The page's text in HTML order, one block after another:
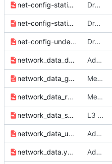
net-config-static-bridge.j2.yaml Drop EC2MetadataIp parameter and its uses
net-config-static.j2.yaml Drop EC2MetadataIp parameter and its uses
net-config-undercloud.j2.yaml Drop EC2MetadataIp parameter and its uses
network_data_dashboard.yaml Add a StorageDashboard network used by CephGrafana service
network_data_ganesha.yaml Merge "Allow overlay tunnel endpoints on IPv6 address"
network_data_routed.yaml Merge "Allow overlay tunnel endpoints on IPv6 address"
network_data_subnets_routed.yaml L3 routed networks - data + env (1/3)
network_data_undercloud.yaml Add network data for the undercloud
network_data.yaml Add external_resource_vip_id property to network_data.yaml